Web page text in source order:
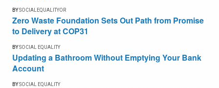
BYSOCIALEQUALITYOR
Zero Waste Foundation Sets Out Path from Promise
to Delivery at COP31
BYSOCIAL EQUALITY
Updating a Bathroom Without Emptying Your Bank
Account
BYSOCIAL EQUALITY